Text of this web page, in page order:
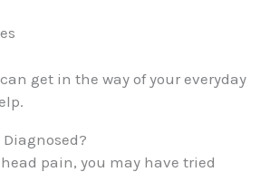
get in the way of your everyday
pain, you may have tried